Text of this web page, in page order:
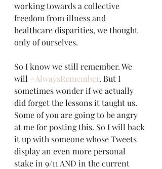
working towards a collective
freedom from illness and
healthcare disparities, we thought
only of ourselves.
So I know we still remember. We
will #AlwaysRemember. But I
sometimes wonder if we actually
did forget the lessons it taught us.
Some of you are going to be angry
at me for posting this. So I will back
it up with someone whose Tweets
display an even more personal
stake in 9/11 AND in the current